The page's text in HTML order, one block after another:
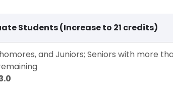
Students (Increase to 21 credits)
and Juniors; Seniors with more